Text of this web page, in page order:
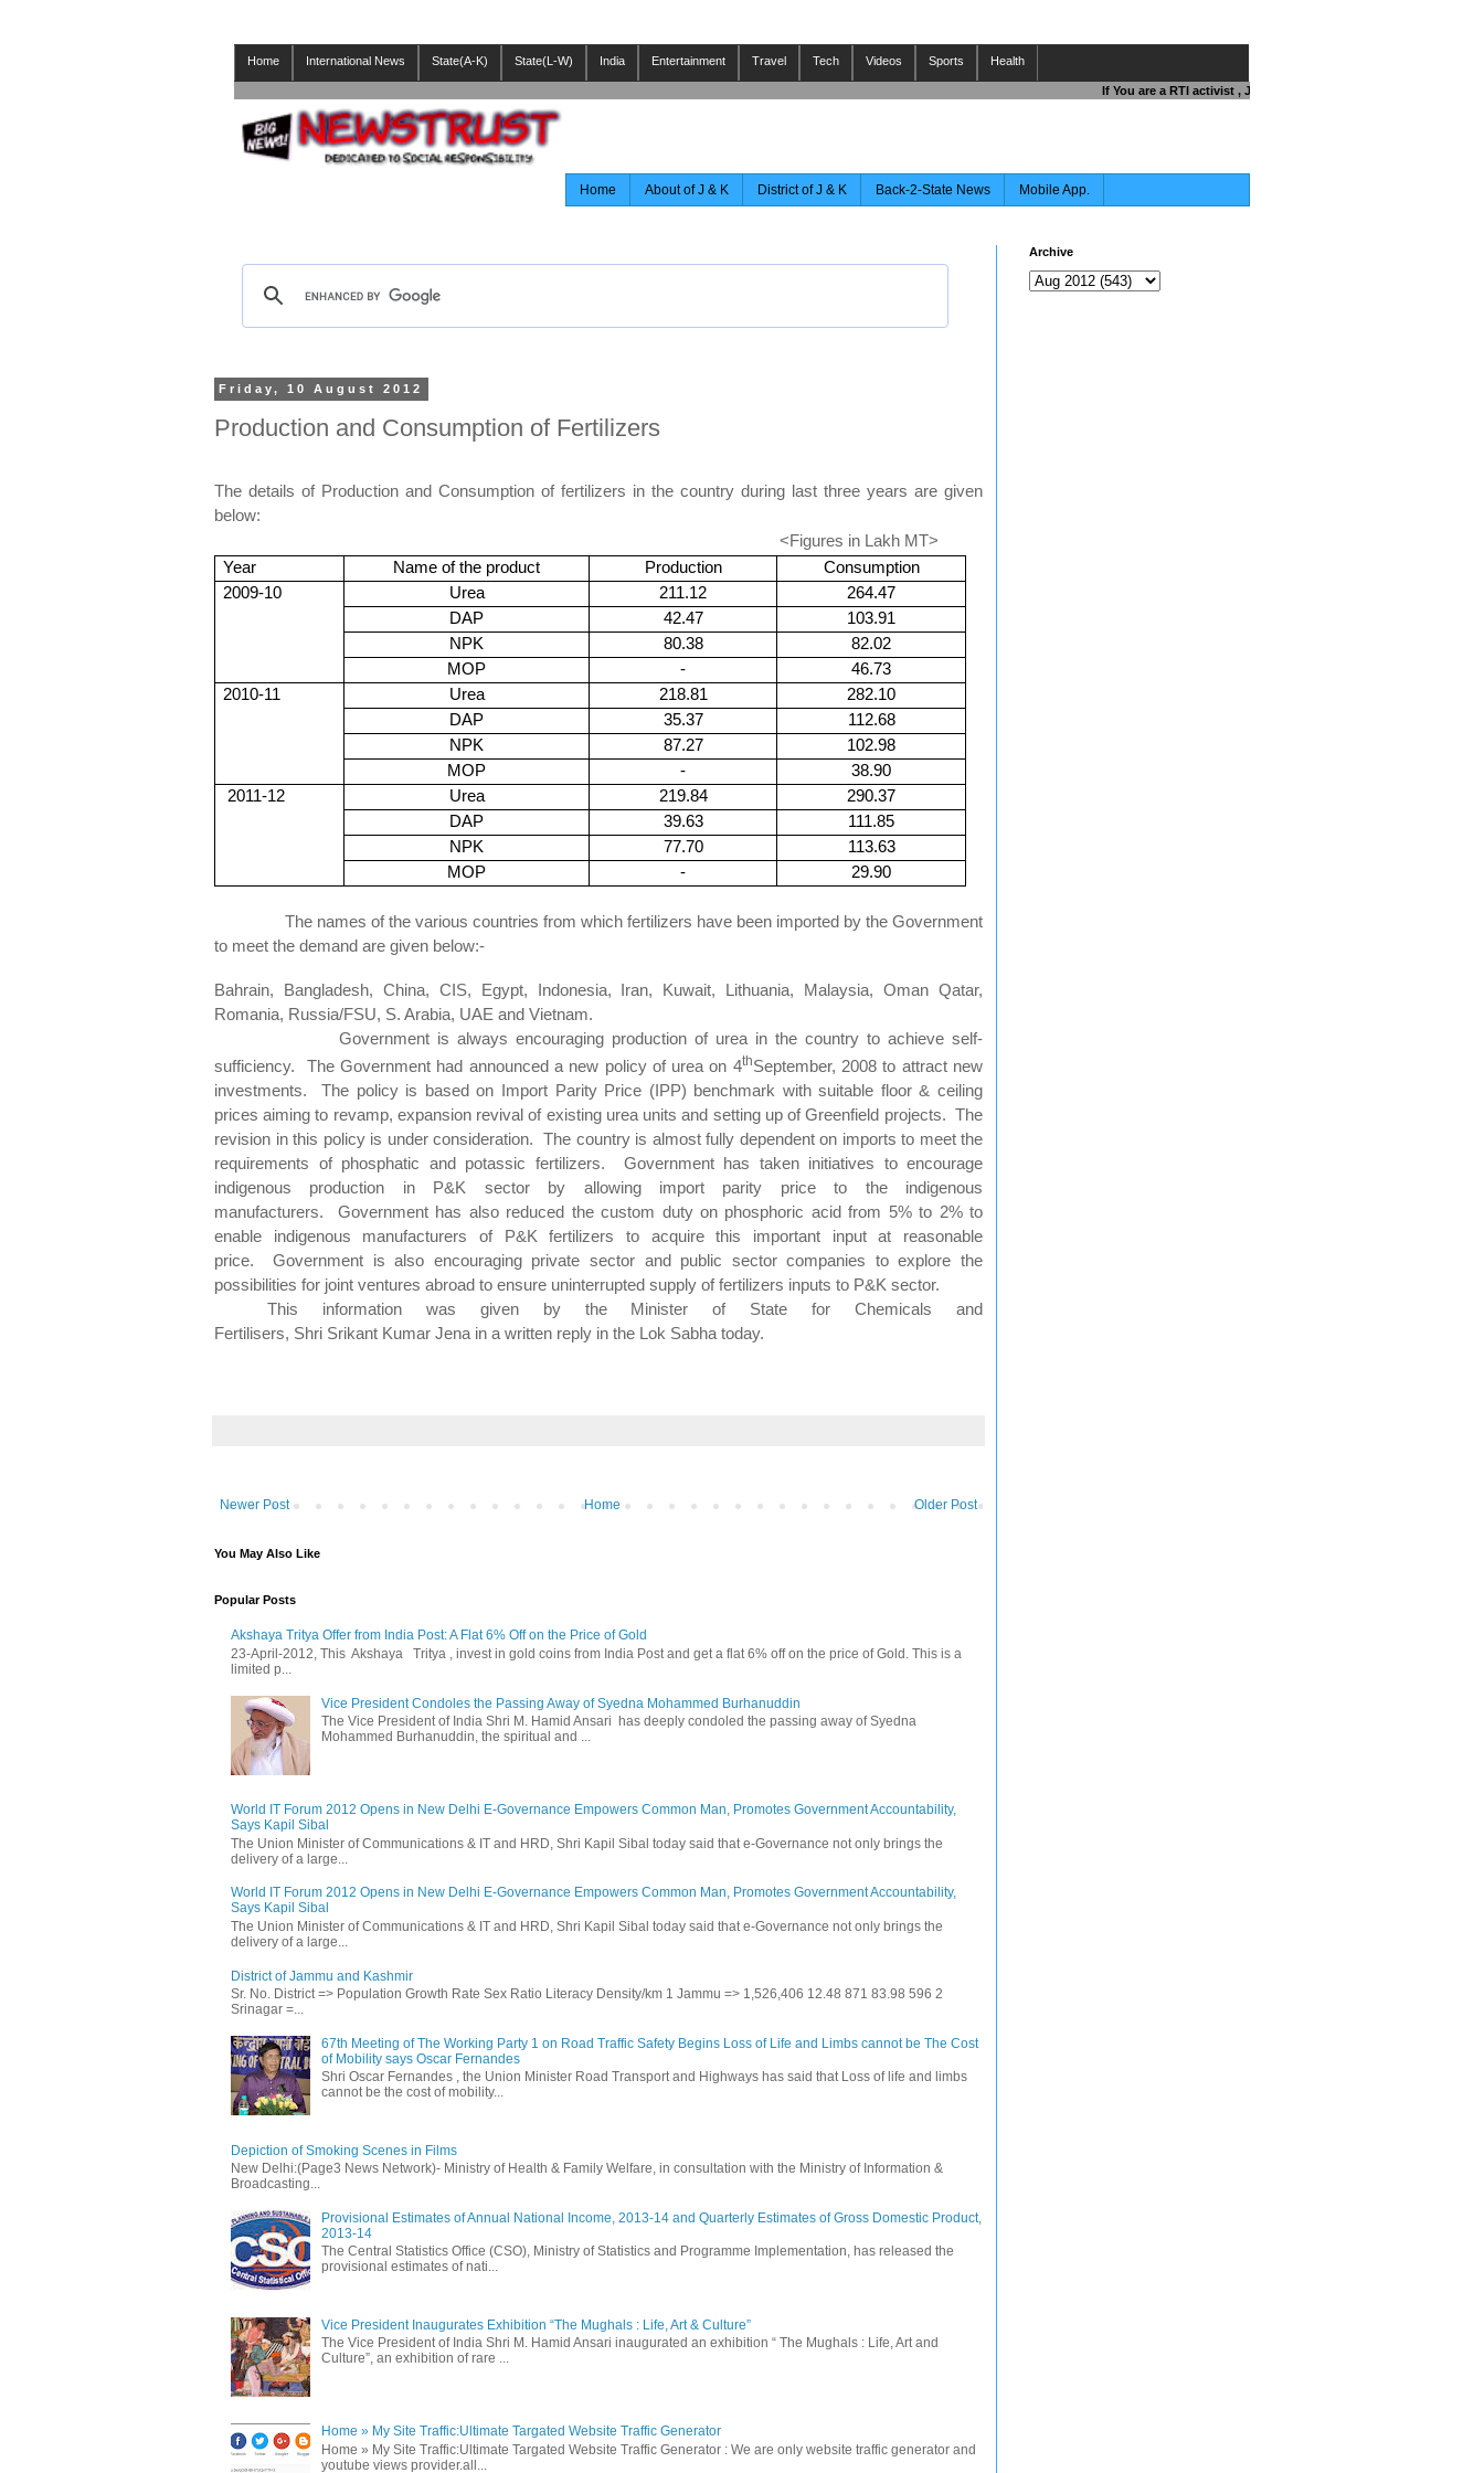
Home International News State(A-K) State(L-W) India Entertainment Travel Tech Videos Sports Health
If You are a RTI activist , Journalist , Responsible Citizen OR
Home About of J & K District of J & K Back-2-State News Mobile App.
Friday, 10 August 2012
Production and Consumption of Fertilizers
The details of Production and Consumption of fertilizers in the country during last three years are given
below:
<Figures in
Lakh MT>
Year
Name of the product Production
Consumption
2009-10
Urea 211.12
264.47
DAP
42.47
103.91
NPK
80.38
82.02
MOP
-
46.73
2010-11
Urea 218.81
282.10
DAP
35.37
112.68
NPK
87.27
102.98
MOP
-
38.90
2011-12
Urea 219.84
290.37
DAP
39.63
111.85
NPK
77.70
113.63
MOP
- 29.90
The names of the various countries from which fertilizers have been imported by the Government
to meet the demand are given below:-
Bahrain, Bangladesh, China, CIS, Egypt, Indonesia, Iran, Kuwait, Lithuania, Malaysia, Oman Qatar,
Romania, Russia/FSU, S. Arabia, UAE and Vietnam.
Government is always encouraging production of urea in the country to achieve self-
sufficiency. The Government had announced a new policy of urea on 4thSeptember, 2008 to attract new
investments. The policy is based on Import Parity Price (IPP) benchmark with suitable floor & ceiling
prices aiming to revamp, expansion revival of existing urea units and setting up of Greenfield projects. The
revision in this policy is under consideration. The country is almost fully dependent on imports to meet the
requirements of phosphatic and potassic fertilizers. Government has taken initiatives to encourage
indigenous production in P&K sector by allowing import parity price to the indigenous
manufacturers. Government has also reduced the custom duty on phosphoric acid from 5% to 2% to
enable indigenous manufacturers of P&K fertilizers to acquire this important input at reasonable
price. Government is also encouraging private sector and public sector companies to explore the
possibilities for joint ventures abroad to ensure uninterrupted supply of fertilizers inputs to P&K sector.
This information was given by the Minister of State for Chemicals and
Fertilisers, Shri Srikant Kumar Jena in a written reply in the Lok Sabha today.
Newer Post Older Post
Home
You May Also Like
Popular Posts
Akshaya Tritya Offer from India Post: A Flat 6% Off on the Price of Gold
23-April-2012, This Akshaya Tritya , invest in gold coins from India Post and get a flat 6% off on the price of Gold. This is a
limited p...
Vice President Condoles the Passing Away of Syedna Mohammed Burhanuddin
The Vice President of India Shri M. Hamid Ansari has deeply condoled the passing away of Syedna
Mohammed Burhanuddin, the spiritual and ...
World IT Forum 2012 Opens in New Delhi E-Governance Empowers Common Man, Promotes Government Accountability,
Says Kapil Sibal
The Union Minister of Communications & IT and HRD, Shri Kapil Sibal today said that e-Governance not only brings the
delivery of a large...
World IT Forum 2012 Opens in New Delhi E-Governance Empowers Common Man, Promotes Government Accountability,
Says Kapil Sibal
The Union Minister of Communications & IT and HRD, Shri Kapil Sibal today said that e-Governance not only brings the
delivery of a large...
District of Jammu and Kashmir
Sr. No. District => Population Growth Rate Sex Ratio Literacy Density/km 1 Jammu => 1,526,406 12.48 871 83.98 596 2
Srinagar =...
67th Meeting of The Working Party 1 on Road Traffic Safety Begins Loss of Life and Limbs cannot be The Cost
of Mobility says Oscar Fernandes
Shri Oscar Fernandes , the Union Minister Road Transport and Highways has said that Loss of life and limbs
cannot be the cost of mobility...
Depiction of Smoking Scenes in Films
New Delhi:(Page3 News Network)- Ministry of Health & Family Welfare, in consultation with the Ministry of Information &
Broadcasting...
Provisional Estimates of Annual National Income, 2013-14 and Quarterly Estimates of Gross Domestic Product,
2013-14
The Central Statistics Office (CSO), Ministry of Statistics and Programme Implementation, has released the
provisional estimates of nati...
Vice President Inaugurates Exhibition “The Mughals : Life, Art & Culture”
The Vice President of India Shri M. Hamid Ansari inaugurated an exhibition “ The Mughals : Life, Art and
Culture”, an exhibition of rare ...
Home » My Site Traffic:Ultimate Targated Website Traffic Generator
Home » My Site Traffic:Ultimate Targated Website Traffic Generator : We are only website traffic generator and
youtube views provider.all...
Archive